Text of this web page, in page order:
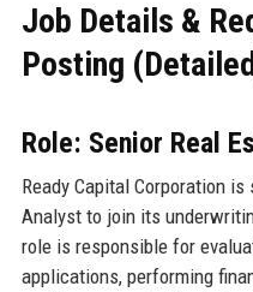
Job Details &
Posting
Role: Senior Real
Ready Capital Corporation
Analyst to join its
role is responsible for
applications, performing